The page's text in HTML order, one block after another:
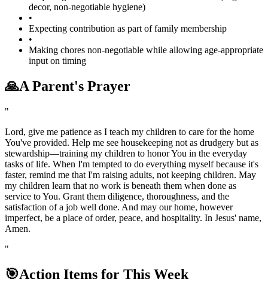
decor, non-negotiable hygiene)
•
Expecting contribution as part of family membership
•
Making chores non-negotiable while allowing age-appropriate
input on timing
🙏A Parent's Prayer
"
Lord, give me patience as I teach my children to care for the home
You've provided. Help me see housekeeping not as drudgery but as
stewardship—training my children to honor You in the everyday
tasks of life. When I'm tempted to do everything myself because it's
faster, remind me that I'm raising adults, not keeping children. May
my children learn that no work is beneath them when done as
service to You. Grant them diligence, thoroughness, and the
satisfaction of a job well done. And may our home, however
imperfect, be a place of order, peace, and hospitality. In Jesus' name,
Amen.
"
🎯Action Items for This Week